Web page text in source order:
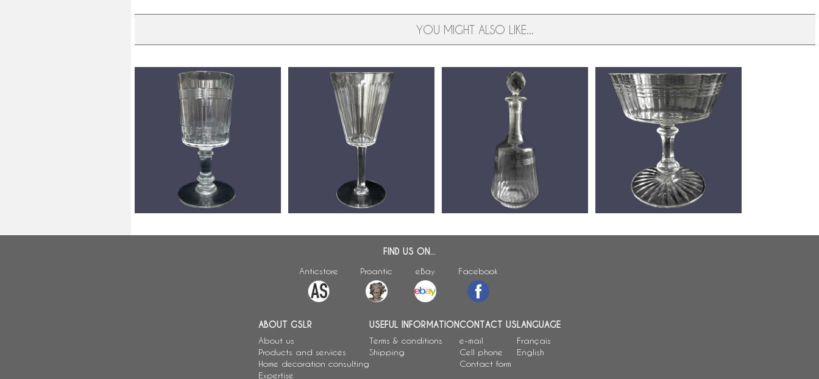
YOU MIGHT ALSO LIKE...
Baccarat crystal wine glass,
Chicago pattern, 10.7cm
Baccarat crystal wine glass,
Chicago pattern - 14cm
Baccarat crystal wine decanter,
Chicago pattern (luxury version) -
Baccarat crystal champagne glass,
Chicago pattern (luxury version)
FIND US ON...
Anticstore Proantic eBay Facebook
ABOUT GSLR
About us
Products and services
Home decoration consulting
Expertise
USEFUL INFORMATION
Terms & conditions
Shipping
CONTACT US
e-mail
Cell phone
Contact form
LANGUAGE
Français
English